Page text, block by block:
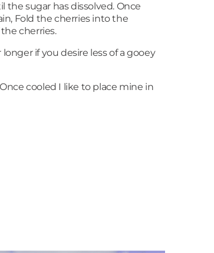
sugar has dissolved. Once
Fold the cherries into the
cherries.
if you desire less of a gooey
cooled I like to place mine in